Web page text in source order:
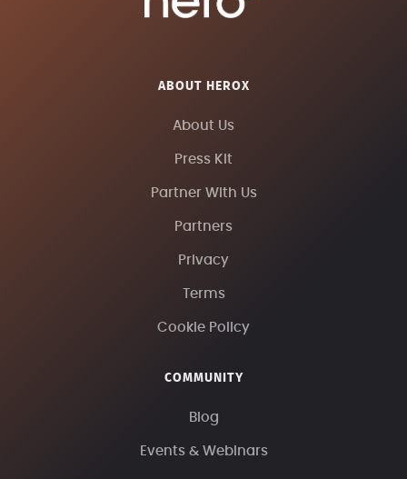
ABOUT HEROX
About Us
Press Kit
Partner With Us
Partners
Privacy
Terms
Cookie Policy
COMMUNITY
Blog
Events & Webinars